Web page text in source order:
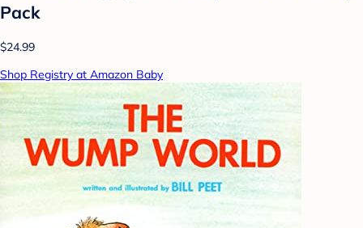
Pack
$24.99
Shop Registry at Amazon Baby